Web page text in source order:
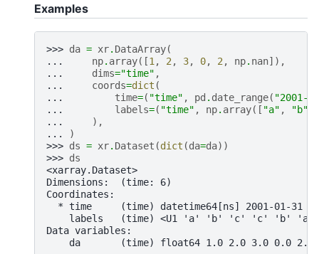
Examples
>>> da = xr. DataArray(
...
np. array([1, 2, 3, 0, 2, np. nan]),
...
dims="time" ,
...
coords=dict (
...
time=( "time" , pd . date_range( "2001-
...
labels=( "time" , np. array([ "a" , "b"
...
),
...
)
>>> ds = xr. Dataset (dict (da=da))
>>> ds
<xarray.Dataset>
Dimensions:  (time: 6)
Coordinates:
* time     (time) datetime64[ns] 2001-01-31
    labels   (time) <U1 'a' 'b' 'c' 'c' 'b' 'a'
Data variables:
da       (time) float64 1.0 2.0 3.0 0.0 2.0